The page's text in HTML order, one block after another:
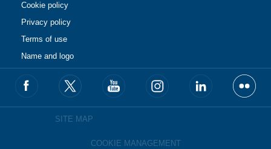
Cookie policy
Privacy policy
Terms of use
Name and logo
SITE MAP
COOKIE MANAGEMENT